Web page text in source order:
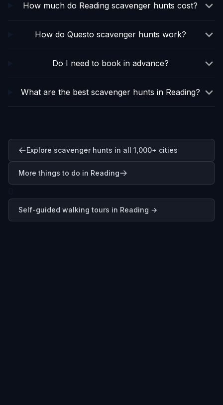
How much do Reading scavenger hunts cost?
How do Questo scavenger hunts work?
Do I need to book in advance?
What are the best scavenger hunts in Reading?
Explore scavenger hunts in all 1,000+ cities
More things to do in Reading
Self-guided walking tours in Reading →